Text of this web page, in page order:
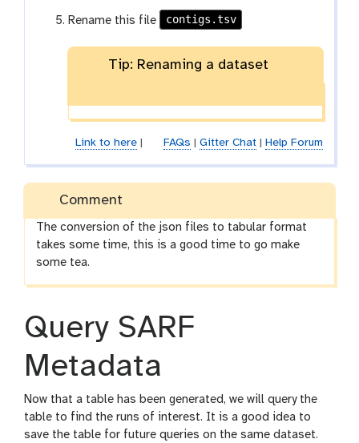
f
e
Rename this file contigs.tsv
Tip: Renaming a dataset
Link to here| FAQs Gitter Chat| Help Forum
Comment
The conversion of the json files to tabular format
takes some time, this is a good time to go make
some tea.
Query SARF
Metadata
Now that a table has been generated, we will query the
table to find the runs of interest. It is a good idea to
save the table for future queries on the same dataset.